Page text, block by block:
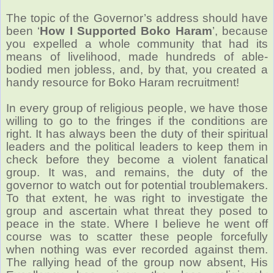
The topic of the Governor’s address should have
been ‘How I Supported Boko Haram’, because
you expelled a whole community that had its
means of livelihood, made hundreds of able-
bodied men jobless, and, by that, you created a
handy resource for Boko Haram recruitment!
In every group of religious people, we have those
willing to go to the fringes if the conditions are
right. It has always been the duty of their spiritual
leaders and the political leaders to keep them in
check before they become a violent fanatical
group. It was, and remains, the duty of the
governor to watch out for potential troublemakers.
To that extent, he was right to investigate the
group and ascertain what threat they posed to
peace in the state. Where I believe he went off
course was to scatter these people forcefully
when nothing was ever recorded against them.
The rallying head of the group now absent, His